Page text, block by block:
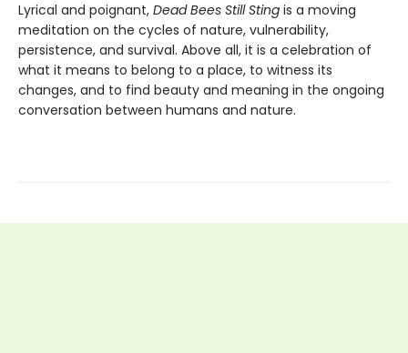
Lyrical and poignant, Dead Bees Still Sting is a moving
meditation on the cycles of nature, vulnerability,
persistence, and survival. Above all, it is a celebration of
what it means to belong to a place, to witness its
changes, and to find beauty and meaning in the ongoing
conversation between humans and nature.